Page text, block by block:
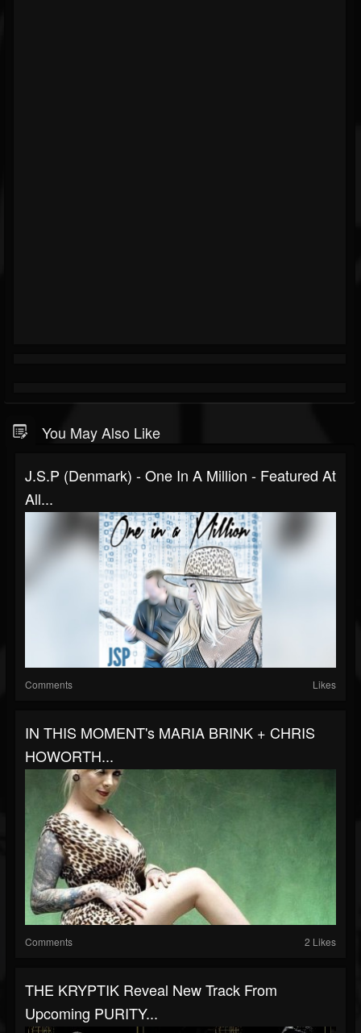
You May Also Like
J.S.P (Denmark) - One In A Million - Featured At
All...
Comments Likes
IN THIS MOMENT's MARIA BRINK + CHRIS
HOWORTH...
Comments 2 Likes
THE KRYPTIK Reveal New Track From
Upcoming PURITY...